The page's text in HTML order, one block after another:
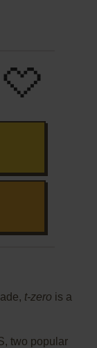
t-zero is a
two popular